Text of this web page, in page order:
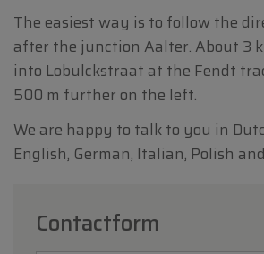
The easiest way is to follow the
after the junction Aalter. About 3
into Lobulckstraat at the Fendt
500 m further on the left.
We are happy to talk to you in
English, German, Italian, Polish
Contactform